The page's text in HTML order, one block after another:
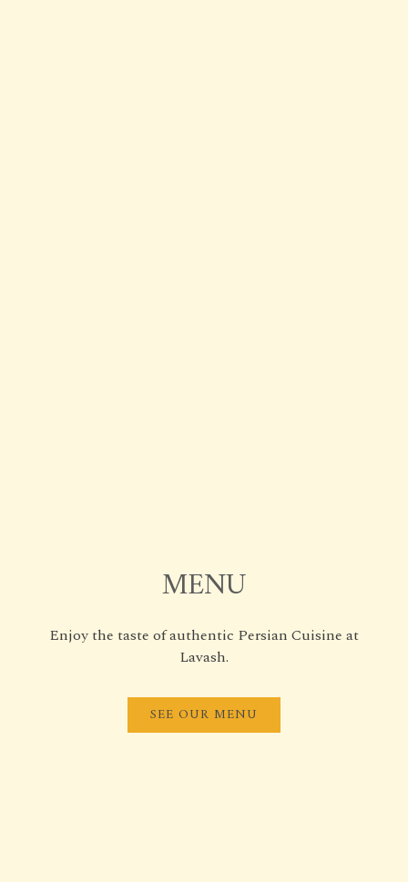
MENU
Enjoy the taste of authentic Persian Cuisine at
Lavash.
SEE OUR MENU